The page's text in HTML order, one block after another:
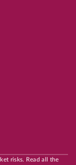
risks. Read all the